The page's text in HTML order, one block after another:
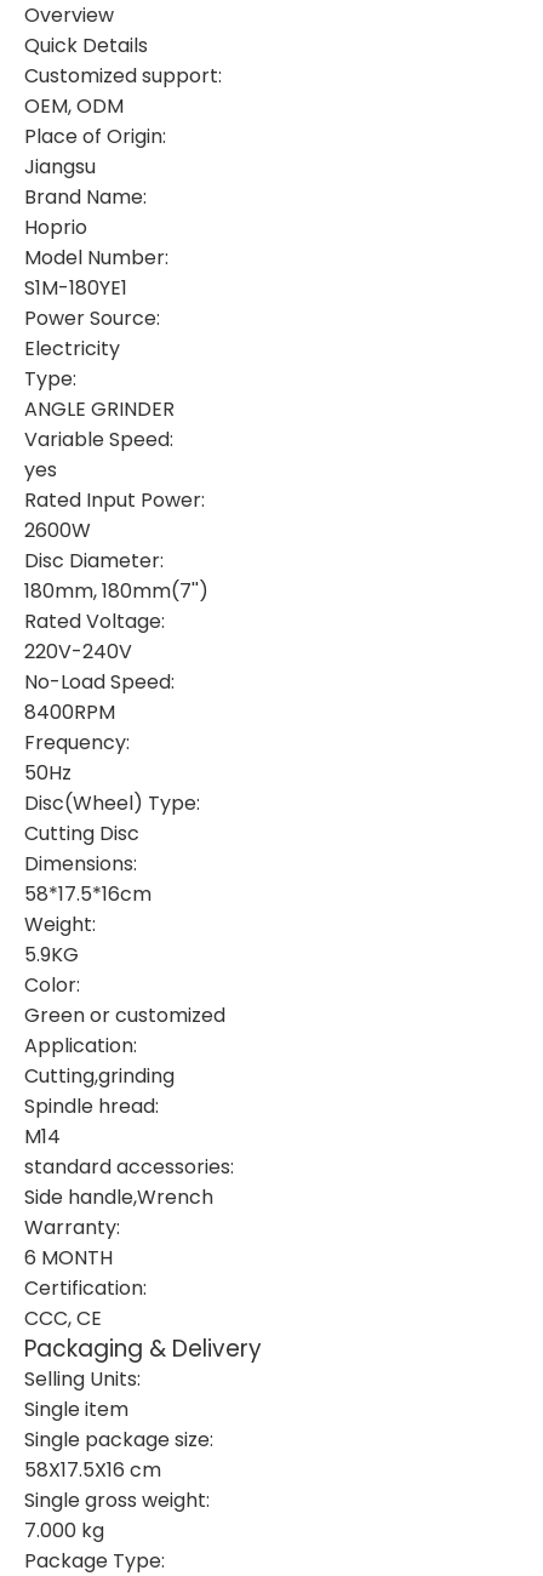
Overview
Quick Details
Customized support:
OEM, ODM
Place of Origin:
Jiangsu
Brand Name:
Hoprio
Model Number:
S1M-180YE1
Power Source:
Electricity
Type:
ANGLE GRINDER
Variable Speed:
yes
Rated Input Power:
2600W
Disc Diameter:
180mm, 180mm(7'')
Rated Voltage:
220V-240V
No-Load Speed:
8400RPM
Frequency:
50Hz
Disc(Wheel) Type:
Cutting Disc
Dimensions:
58*17.5*16cm
Weight:
5.9KG
Color:
Green or customized
Application:
Cutting,grinding
Spindle hread:
M14
standard accessories:
Side handle,Wrench
Warranty:
6 MONTH
Certification:
CCC, CE
Packaging & Delivery
Selling Units:
Single item
Single package size:
58X17.5X16 cm
Single gross weight:
7.000 kg
Package Type: